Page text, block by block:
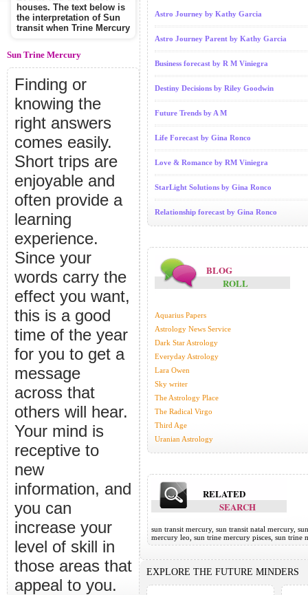
houses. The text below is
the interpretation of Sun
transit when Trine Mercury
Sun Trine Mercury
Finding or
knowing the
right answers
comes easily.
Short trips are
enjoyable and
often provide a
learning
experience.
Since your
words carry the
effect you want,
this is a good
time of the year
for you to get a
message
across that
others will hear.
Your mind is
receptive to
new
information, and
you can
increase your
level of skill in
those areas that
appeal to you.
Astro Journey by Kathy Garcia
Astro Journey Parent by Kathy Garcia
Business forecast by R M Viniegra
Destiny Decisions by Riley Goodwin
Future Trends by A M
Life Forecast by Gina Ronco
Love & Romance by RM Viniegra
StarLight Solutions by Gina Ronco
Relationship forecast by Gina Ronco
BLOG
ROLL
Aquarius Papers
Astrology News Service
Dark Star Astrology
Everyday Astrology
Lara Owen
Sky writer
The Astrology Place
The Radical Virgo
Third Age
Uranian Astrology
RELATED
SEARCH
sun transit mercury, sun transit natal mercury,
mercury leo, sun trine mercury pisces, sun trine
EXPLORE THE FUTURE MINDERS